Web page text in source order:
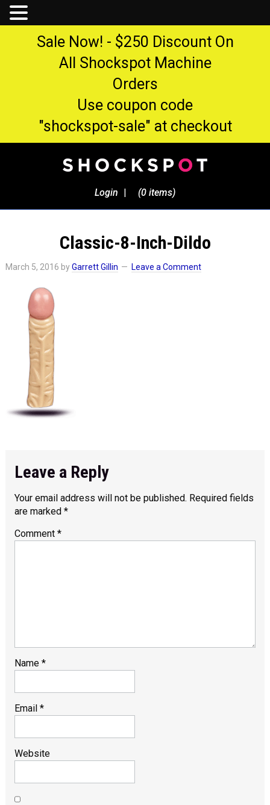
Login | (0 items)
Classic-8-Inch-Dildo
March 5, 2016 byGarrett Gillin Leave a Comment
Leave a Reply
Your email address will not be published. Required fields
are marked *
Comment *
Name *
Email *
Website
Sale Now! - $250 Discount On
All Shockspot Machine
Orders
Use coupon code
"shockspot-sale" at checkout